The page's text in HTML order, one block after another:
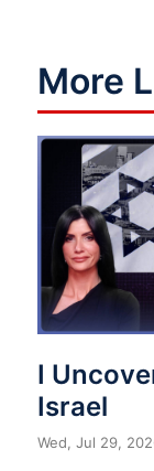
More
I
Israel
Wed, Jul 29,